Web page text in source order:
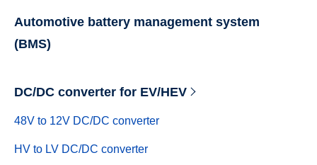
Automotive battery management system
(BMS)
DC/DC converter for EV/HEV
48V to 12V DC/DC converter
HV to LV DC/DC converter